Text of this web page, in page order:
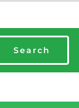
Search